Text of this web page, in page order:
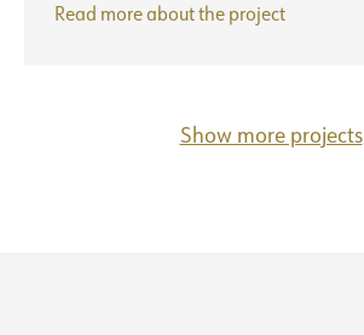
Read more about the PinPin
project
Show more projects